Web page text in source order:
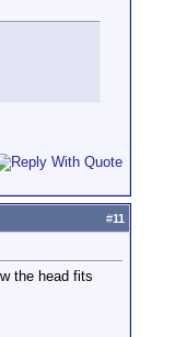
#11
the head fits